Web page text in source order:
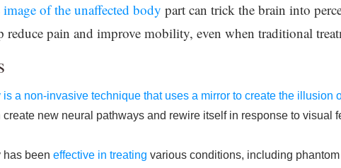
image of the unaffected body part can trick the brain into
reduce pain and improve mobility, even when traditional
is a non-invasive technique that uses a mirror to create the illusion
create new neural pathways and rewire itself in response to visual
has been effective in treating various conditions, including